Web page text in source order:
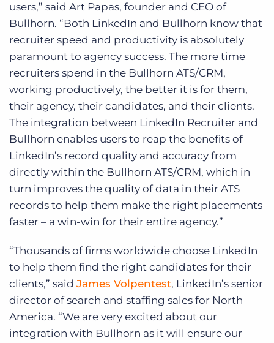
users,” said Art Papas, founder and CEO of
Bullhorn. “Both LinkedIn and Bullhorn know that
recruiter speed and productivity is absolutely
paramount to agency success. The more time
recruiters spend in the Bullhorn ATS/CRM,
working productively, the better it is for them,
their agency, their candidates, and their clients.
The integration between LinkedIn Recruiter and
Bullhorn enables users to reap the benefits of
LinkedIn’s record quality and accuracy from
directly within the Bullhorn ATS/CRM, which in
turn improves the quality of data in their ATS
records to help them make the right placements
faster – a win-win for their entire agency.”
“Thousands of firms worldwide choose LinkedIn
to help them find the right candidates for their
clients,” said James Volpentest, LinkedIn’s senior
director of search and staffing sales for North
America. “We are very excited about our
integration with Bullhorn as it will ensure our